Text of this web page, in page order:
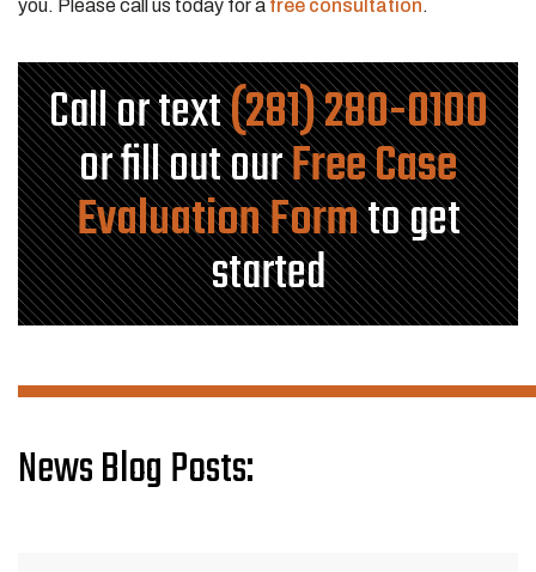
you. Please call us today for a free consultation.
Call or text(281) 280-0100
or fill out ourFree Case
Evaluation Formto get
started
News Blog Posts: